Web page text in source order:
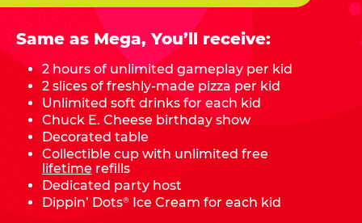
Same as Mega, You’ll receive:
2 hours of unlimited gameplay per kid
2 slices of freshly-made pizza per kid
Unlimited soft drinks for each kid
Chuck E. Cheese birthday show
Decorated table
Collectible cup with unlimited free
lifetime refills
Dedicated party host
Dippin’ Dots® Ice Cream for each kid